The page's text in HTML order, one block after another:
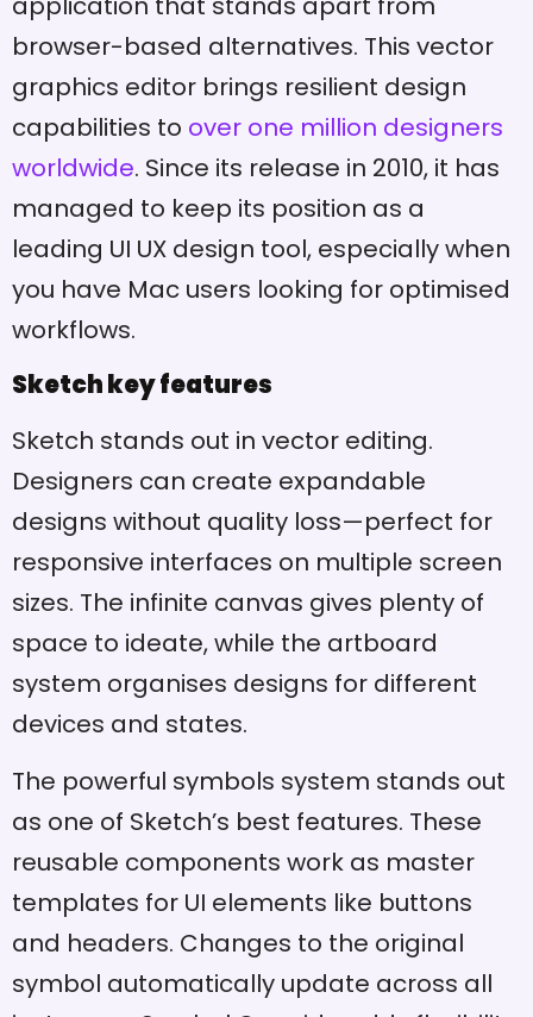
browser-based alternatives. This vector
graphics editor brings resilient design
capabilities to over one million designers
worldwide. Since its release in 2010, it has
managed to keep its position as a
leading UI UX design tool, especially when
you have Mac users looking for optimised
workflows.
Sketch key features
Sketch stands out in vector editing.
Designers can create expandable
designs without quality loss—perfect for
responsive interfaces on multiple screen
sizes. The infinite canvas gives plenty of
space to ideate, while the artboard
system organises designs for different
devices and states.
The powerful symbols system stands out
as one of Sketch’s best features. These
reusable components work as master
templates for UI elements like buttons
and headers. Changes to the original
symbol automatically update across all